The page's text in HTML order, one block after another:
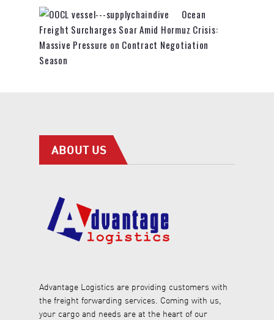
Ocean
Freight Surcharges Soar Amid Hormuz Crisis:
Massive Pressure on Contract Negotiation
Season
ABOUT US
Advantage Logistics are providing customers with
the freight forwarding services. Coming with us,
your cargo and needs are at the heart of our